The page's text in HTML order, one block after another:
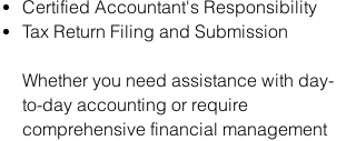
Certified Accountant's Responsibility
Tax Return Filing and Submission
Whether you need assistance with day-
to-day accounting or require
comprehensive financial management